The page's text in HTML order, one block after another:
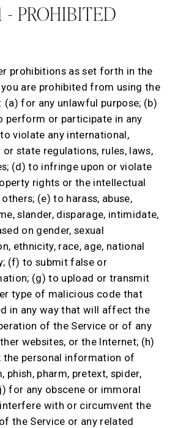
- PROHIBITED
prohibitions as set forth in the
are prohibited from using the
for any unlawful purpose; (b)
perform or participate in any
violate any international,
state regulations, rules, laws,
(d) to infringe upon or violate
rights or the intellectual
(e) to harass, abuse,
slander, disparage, intimidate,
on gender, sexual
ethnicity, race, age, national
(f) to submit false or
(g) to upload or transmit
type of malicious code that
in any way that will affect the
of the Service or of any
websites, or the Internet; (h)
personal information of
phish, pharm, pretext, spider,
for any obscene or immoral
with or circumvent the
the Service or any related